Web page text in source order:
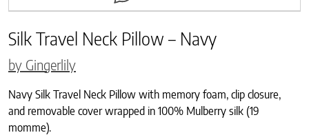
Silk Travel Neck Pillow – Navy
by Gingerlily
Navy Silk Travel Neck Pillow with memory foam, clip closure,
and removable cover wrapped in 100% Mulberry silk (19
momme).